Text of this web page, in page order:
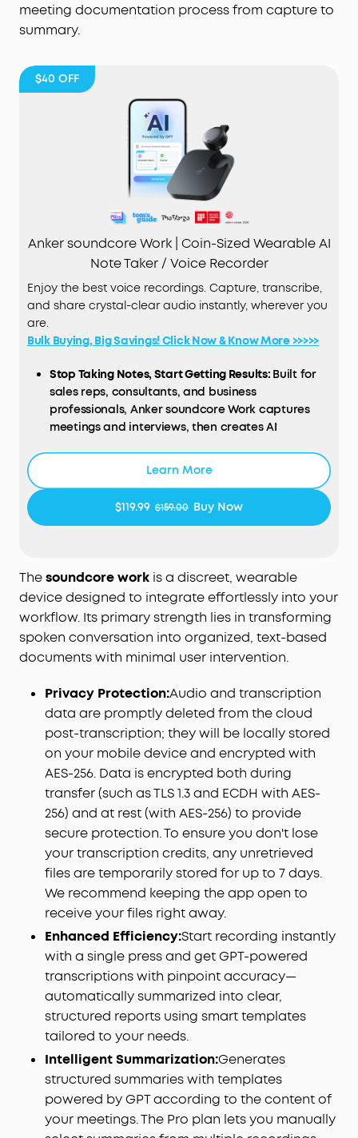
meeting documentation process from capture to
summary.
$40 OFF
Anker soundcore Work | Coin-Sized Wearable AI
Note Taker / Voice Recorder
Enjoy the best voice recordings. Capture, transcribe,
and share crystal-clear audio instantly, wherever you
are.
Bulk Buying, Big Savings! Click Now & Know More >>>>>
Stop Taking Notes, Start Getting Results: Built for
sales reps, consultants, and business
professionals, Anker soundcore Work captures
meetings and interviews, then creates AI
minutes. Walk away from every conversation
Your device includes 300
Easily scale up in the app with optional plans: Pro
($15.99/mo or $99.99/yr) or Unlimited ($239.99/yr). No
mandatory commitment required.
Note: Upgrading replaces the included 300-min
base plan. Benefits do not stack across multiple
devices.
oz, Anker soundcore Work AI voice recorder is so
light you'll forget it's there. Clip it to your collar,
wear it as a necklace, or attach it to your phone—
three flexible ways to bring it along for meetings,
classes, interviews, and commutes. Press once to
record, and double-tap to instantly highlight key
moments.
Never Miss What Was Said or Promised:Up to 97%
accuracy and speaker identification mean every
commitment, every detail, every name is
captured — even in noisy environments. Supports
150+ languages including English, Spanish, French,
Chinese, and Japanese.
Your AI Insight Studio with Instant Structured
Summaries: Create structured meeting summaries
with key points, decisions, and follow‑ups in
minutes. Manage workflows on the go via the
soundcore app (iOS/Android), or use the web
portal to ask Anka anything—extract key insights,
decisions, and get answers from any recording in
seconds.
The Only MFi-Certified AI Voice Recorder for
Equipped with an Apple‑authorized
chipset and officially MFi‑certified, soundcore
Work is built to meet Apple's strict performance
Learn More
$119.99 $159.00 Buy Now
Thesoundcore work is a discreet, wearable
device designed to integrate effortlessly into your
workflow. Its primary strength lies in transforming
spoken conversation into organized, text-based
documents with minimal user intervention.
Privacy Protection:Audio and transcription
data are promptly deleted from the cloud
post-transcription; they will be locally stored
on your mobile device and encrypted with
AES-256. Data is encrypted both during
transfer (such as TLS 1.3 and ECDH with AES-
256) and at rest (with AES-256) to provide
secure protection. To ensure you don't lose
your transcription credits, any unretrieved
files are temporarily stored for up to 7 days.
We recommend keeping the app open to
receive your files right away.
Enhanced Efficiency:Start recording instantly
with a single press and get GPT-powered
transcriptions with pinpoint accuracy—
automatically summarized into clear,
structured reports using smart templates
tailored to your needs.
Intelligent Summarization:Generates
structured summaries with templates
powered by GPT according to the content of
your meetings. The Pro plan lets you manually